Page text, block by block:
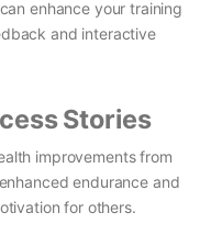
enhance your training
and interactive
Stories
improvements from
endurance and
for others.